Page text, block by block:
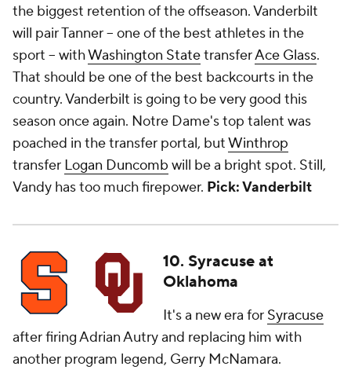
the biggest retention of the offseason. Vanderbilt
will pair Tanner -- one of the best athletes in the
sport -- withWashington StatetransferAce Glass.
That should be one of the best backcourts in the
country. Vanderbilt is going to be very good this
season once again. Notre Dame's top talent was
poached in the transfer portal, butWinthrop
transfer Logan Duncomb will be a bright spot. Still,
Vandy has too much firepower. Pick: Vanderbilt
10. Syracuse at
Oklahoma
It's a new era for Syracuse
after firing Adrian Autry and replacing him with
another program legend, Gerry McNamara.